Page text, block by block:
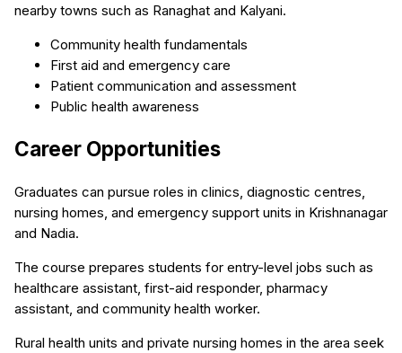
nearby towns such as Ranaghat and Kalyani.
Community health fundamentals
First aid and emergency care
Patient communication and assessment
Public health awareness
Career Opportunities
Graduates can pursue roles in clinics, diagnostic centres,
nursing homes, and emergency support units in Krishnanagar
and Nadia.
The course prepares students for entry-level jobs such as
healthcare assistant, first-aid responder, pharmacy
assistant, and community health worker.
Rural health units and private nursing homes in the area seek